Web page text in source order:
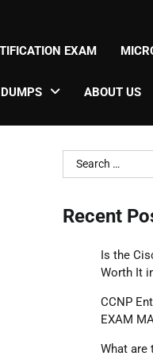
EXAM
ABOUT US
Search
for:
Recent
Is the
Worth It
CCNP
EXAM
What are